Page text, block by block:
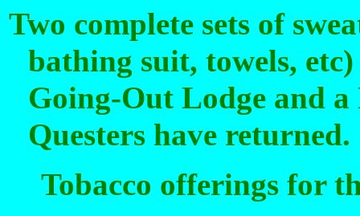
Two complete sets of
bathing suit, towels,
Going-Out Lodge and
Questers have returned.
Tobacco offerings for